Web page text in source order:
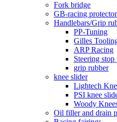
Fork bridge
GB-racing
Handlebars/Grip
PP-Tuning
Gilles
ARP Racing
Steering
grip rubber
knee slider
Lightech
PSI knee
Woody
Oil filler and drain